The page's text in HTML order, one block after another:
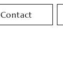
Contact